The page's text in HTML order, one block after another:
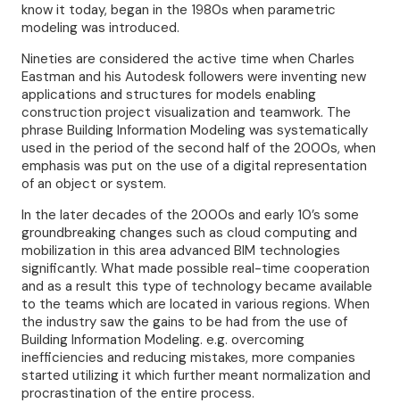
know it today, began in the 1980s when parametric
modeling was introduced.
Nineties are considered the active time when Charles
Eastman and his Autodesk followers were inventing new
applications and structures for models enabling
construction project visualization and teamwork. The
phrase Building Information Modeling was systematically
used in the period of the second half of the 2000s, when
emphasis was put on the use of a digital representation
of an object or system.
In the later decades of the 2000s and early 10’s some
groundbreaking changes such as cloud computing and
mobilization in this area advanced BIM technologies
significantly. What made possible real-time cooperation
and as a result this type of technology became available
to the teams which are located in various regions. When
the industry saw the gains to be had from the use of
Building Information Modeling. e.g. overcoming
inefficiencies and reducing mistakes, more companies
started utilizing it which further meant normalization and
procrastination of the entire process.